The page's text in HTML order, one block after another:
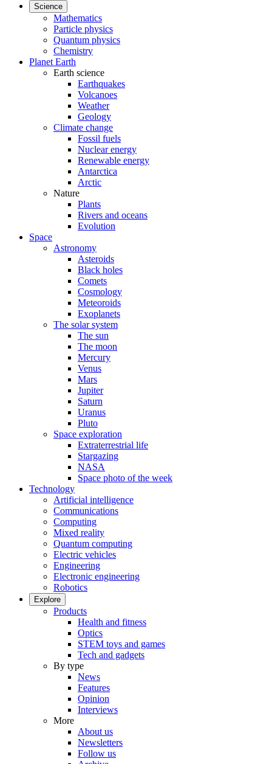
Science
Mathematics
Particle physics
Quantum physics
Chemistry
Planet Earth
Earth science
Earthquakes
Volcanoes
Weather
Geology
Climate change
Fossil fuels
Nuclear energy
Renewable energy
Antarctica
Arctic
Nature
Plants
Rivers and oceans
Evolution
Space
Astronomy
Asteroids
Black holes
Comets
Cosmology
Meteoroids
Exoplanets
The solar system
The sun
The moon
Mercury
Venus
Mars
Jupiter
Saturn
Uranus
Pluto
Space exploration
Extraterrestrial life
Stargazing
NASA
Space photo of the week
Technology
Artificial intelligence
Communications
Computing
Mixed reality
Quantum computing
Electric vehicles
Engineering
Electronic engineering
Robotics
Explore
Products
Health and fitness
Optics
STEM toys and games
Tech and gadgets
By type
News
Features
Opinion
Interviews
More
About us
Newsletters
Follow us